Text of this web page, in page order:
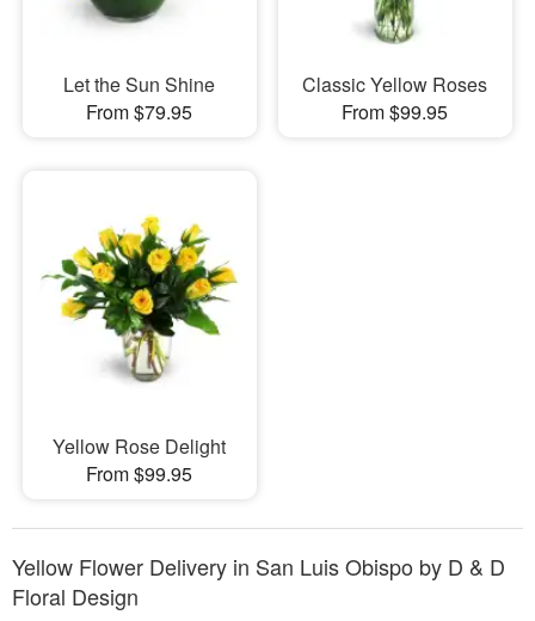
Let the Sun Shine
From $79.95
Classic Yellow Roses
From $99.95
Yellow Rose Delight
From $99.95
Yellow Flower Delivery in San Luis Obispo by D & D
Floral Design